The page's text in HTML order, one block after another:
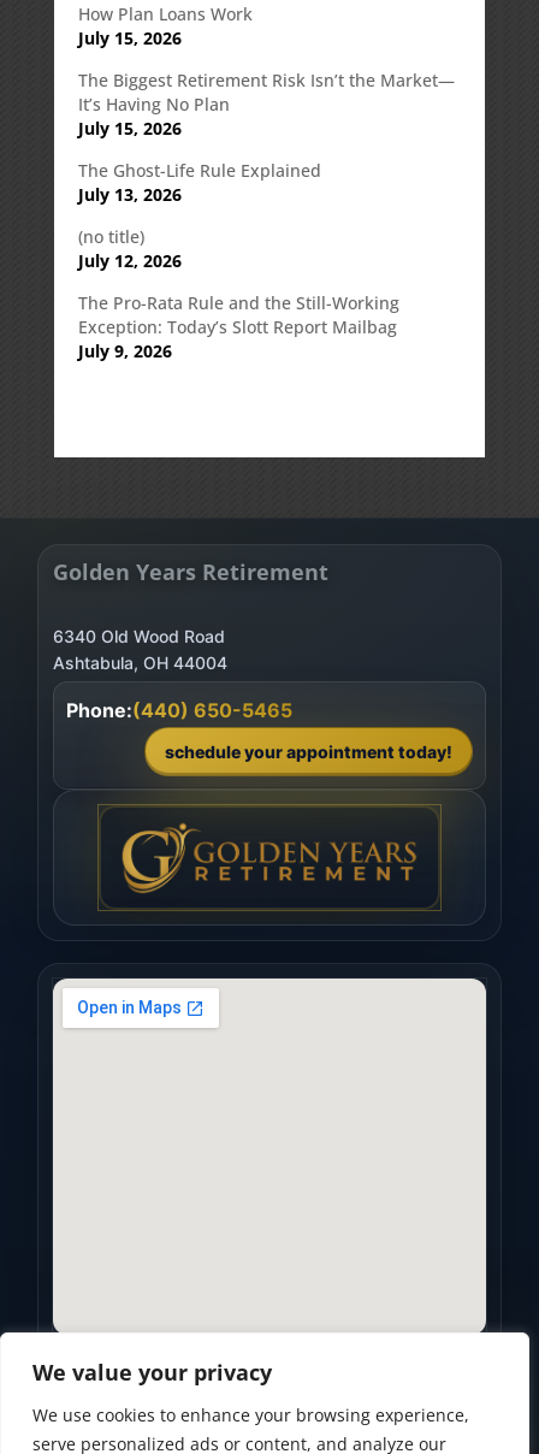
We value your privacy
We use cookies to enhance your browsing experience,
serve personalized ads or content, and analyze our
How Plan Loans Work
July 15, 2026
The Biggest Retirement Risk Isn’t the Market—
It’s Having No Plan
July 15, 2026
The Ghost-Life Rule Explained
July 13, 2026
(no title)
July 12, 2026
The Pro-Rata Rule and the Still-Working
Exception: Today’s Slott Report Mailbag
July 9, 2026
Golden Years Retirement
6340 Old Wood Road
Ashtabula, OH 44004
Phone:(440) 650-5465
schedule your appointment today!
Privacy Policy • Accessibility Statement• Terms of Use